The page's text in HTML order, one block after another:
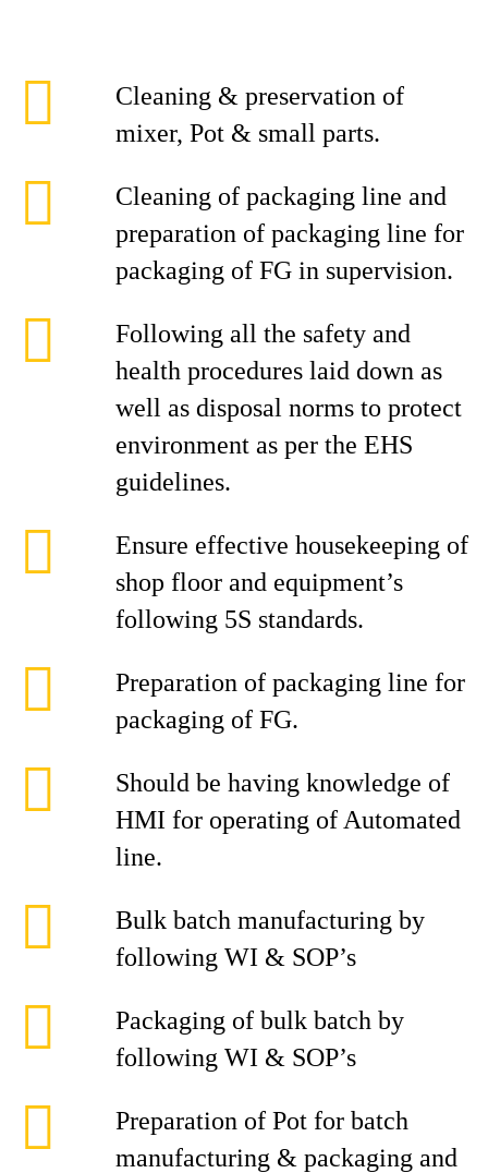
Cleaning & preservation of
mixer, Pot & small parts.
Cleaning of packaging line and
preparation of packaging line for
packaging of FG in supervision.
Following all the safety and
health procedures laid down as
well as disposal norms to protect
environment as per the EHS
guidelines.
Ensure effective housekeeping of
shop floor and equipment’s
following 5S standards.
Preparation of packaging line for
packaging of FG.
Should be having knowledge of
HMI for operating of Automated
line.
Bulk batch manufacturing by
following WI & SOP’s
Packaging of bulk batch by
following WI & SOP’s
Preparation of Pot for batch
manufacturing & packaging and